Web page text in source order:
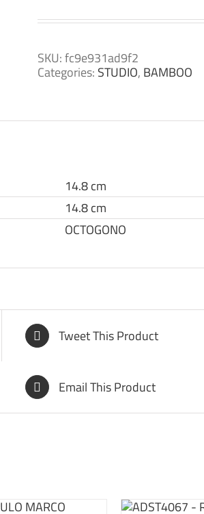
SKU:fc9e931ad9f2
Categories: STUDIO, BAMBOO
14.8 cm
14.8 cm
OCTOGONO
Tweet This Product
Email This Product